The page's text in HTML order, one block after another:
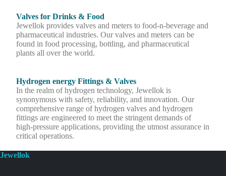
Valves for Drinks & Food
Jewellok provides valves and meters to food-n-beverage and
pharmaceutical industries. Our valves and meters can be
found in food processing, bottling, and pharmaceutical
plants all over the world.
Hydrogen energy Fittings & Valves
In the realm of hydrogen technology, Jewellok is
synonymous with safety, reliability, and innovation. Our
comprehensive range of hydrogen valves and hydrogen
fittings are engineered to meet the stringent demands of
high-pressure applications, providing the utmost assurance in
critical operations.
Jewellok